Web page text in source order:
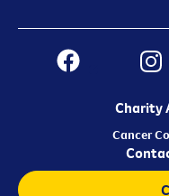
Charity
Cancer